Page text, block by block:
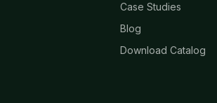
Case Studies
Blog
Download Catalog